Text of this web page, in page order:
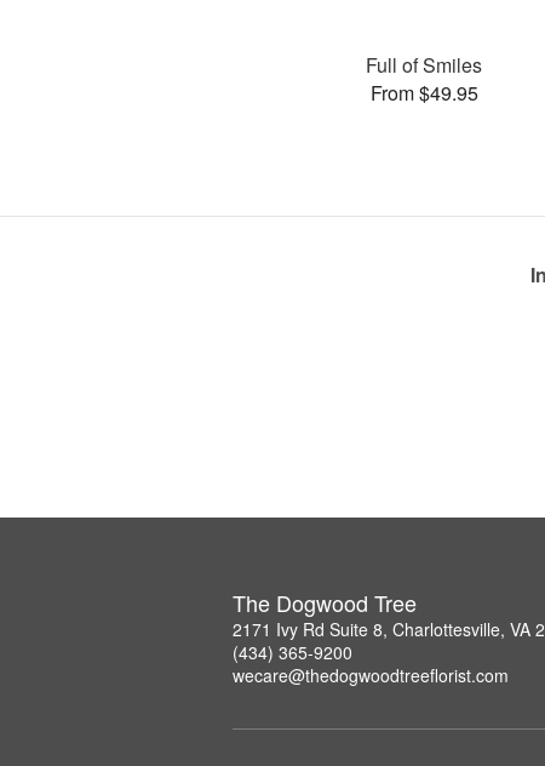
Full of Smiles
From $49.95
The Dogwood Tree
2171 Ivy Rd Suite 8, Charlottesville, VA
(434) 365-9200
wecare@thedogwoodtreeflorist.com